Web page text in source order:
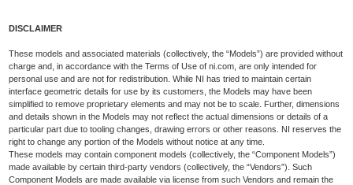
DISCLAIMER
These models and associated materials (collectively, the “Models”) are provided without
charge and, in accordance with the Terms of Use of ni.com, are only intended for
personal use and are not for redistribution. While NI has tried to maintain certain
interface geometric details for use by its customers, the Models may have been
simplified to remove proprietary elements and may not be to scale. Further, dimensions
and details shown in the Models may not reflect the actual dimensions or details of a
particular part due to tooling changes, drawing errors or other reasons. NI reserves the
right to change any portion of the Models without notice at any time.
These models may contain component models (collectively, the “Component Models”)
made available by certain third-party vendors (collectively, the “Vendors”). Such
Component Models are made available via license from such Vendors and remain the